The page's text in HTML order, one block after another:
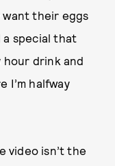
want their eggs
a special that
drink and
I’m halfway
video isn’t the